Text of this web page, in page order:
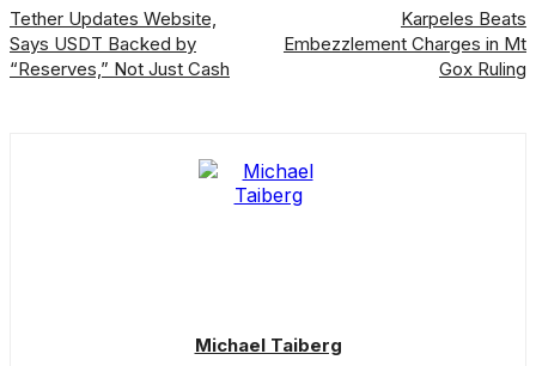
Tether Updates Website,
Says USDT Backed by
“Reserves,” Not Just Cash
Karpeles Beats
Embezzlement Charges in Mt
Gox Ruling
Michael Taiberg